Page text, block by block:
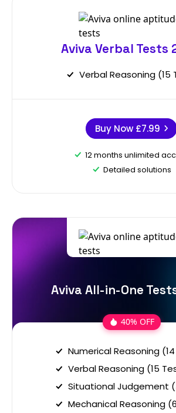
Aviva Verbal Tests
Verbal Reasoning (15
Buy Now £7.99
12 months unlimited
Detailed solutions
Aviva All-in-One
40% OFF
Numerical Reasoning
Verbal Reasoning (15
Situational Judgement
Mechanical Reasoning